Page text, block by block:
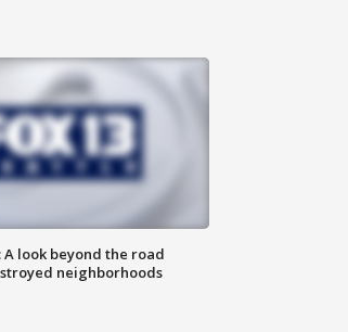
A look beyond the road
neighborhoods